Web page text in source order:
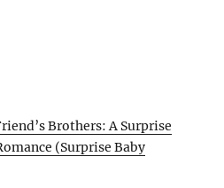
Brothers: A Surprise
(Surprise Baby